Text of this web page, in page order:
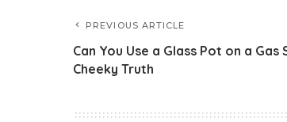
PREVIOUS ARTICLE
Can You Use a Glass Pot on a Gas
Cheeky Truth